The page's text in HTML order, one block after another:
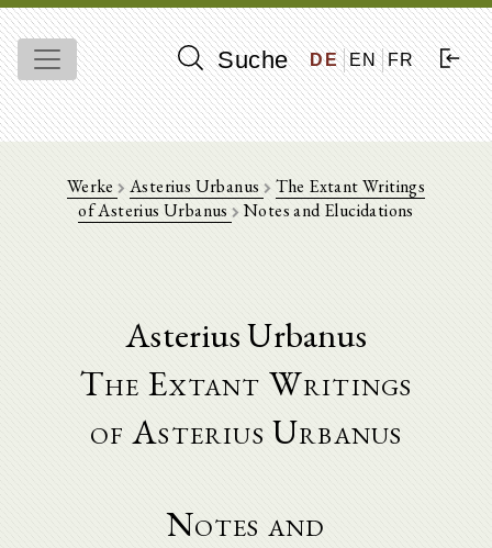
Suche DE EN FR
Werke Asterius Urbanus
The Extant Writings
of Asterius Urbanus Notes and Elucidations
Asterius Urbanus
The Extant Writings
of Asterius Urbanus
Notes and